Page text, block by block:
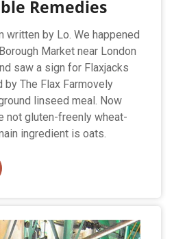
Remedies
written by Lo. We happened
Market near London
saw a sign for Flaxjacks
The Flax Farmovely
linseed meal. Now
not gluten-freenly wheat-
ingredient is oats.